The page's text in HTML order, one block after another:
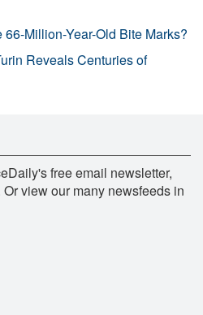
Million-Year-Old Bite Marks?
Reveals Centuries of
free email newsletter,
view our many newsfeeds in